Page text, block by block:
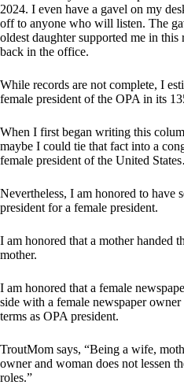
2024. I even have a gavel on my
off to anyone who will listen. The
oldest daughter supported me in
back in the office.
While records are not complete, I
female president of the OPA in its
When I first began writing this
maybe I could tie that fact into a
female president of the United
Nevertheless, I am honored to have
president for a female president.
I am honored that a mother handed
mother.
I am honored that a female
side with a female newspaper
terms as OPA president.
TroutMom says, “Being a wife,
owner and woman does not lessen
roles.”